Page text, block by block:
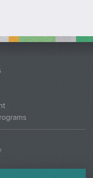
the Developer–
N/A